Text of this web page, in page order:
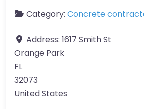
Category: Concrete
Address: 1617 Smith St
Orange Park
FL
32073
United States